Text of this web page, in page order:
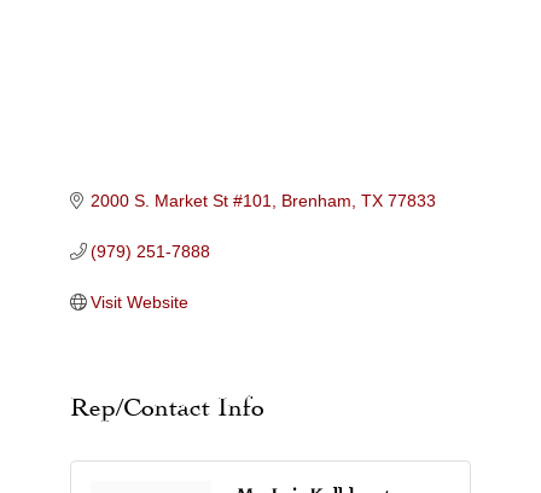
2000 S. Market St #101 Brenham TX 77833
(979) 251-7888
Visit Website
Rep/Contact Info